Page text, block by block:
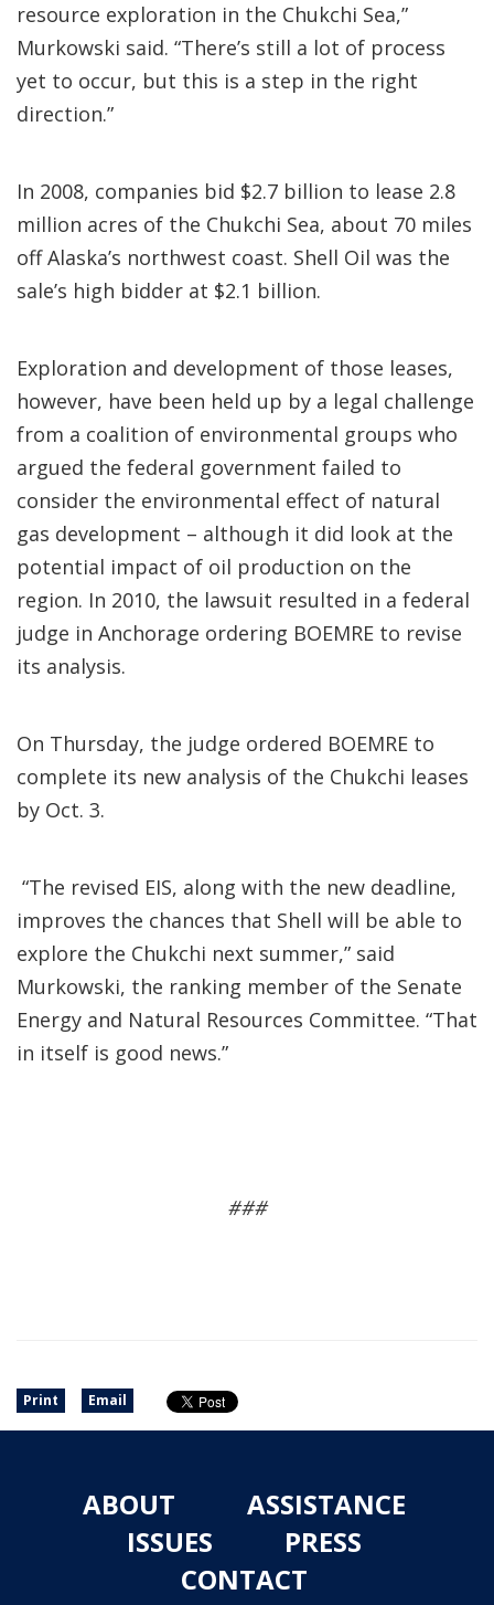
resource exploration in the Chukchi Sea,”
Murkowski said. “There’s still a lot of process
yet to occur, but this is a step in the right
direction.”
In 2008, companies bid $2.7 billion to lease 2.8
million acres of the Chukchi Sea, about 70 miles
off Alaska’s northwest coast. Shell Oil was the
sale’s high bidder at $2.1 billion.
Exploration and development of those leases,
however, have been held up by a legal challenge
from a coalition of environmental groups who
argued the federal government failed to
consider the environmental effect of natural
gas development – although it did look at the
potential impact of oil production on the
region. In 2010, the lawsuit resulted in a federal
judge in Anchorage ordering BOEMRE to revise
its analysis.
On Thursday, the judge ordered BOEMRE to
complete its new analysis of the Chukchi leases
by Oct. 3.
“The revised EIS, along with the new deadline,
improves the chances that Shell will be able to
explore the Chukchi next summer,” said
Murkowski, the ranking member of the Senate
Energy and Natural Resources Committee. “That
in itself is good news.”
###
Print Email
ABOUT
ASSISTANCE
ISSUES
PRESS
CONTACT